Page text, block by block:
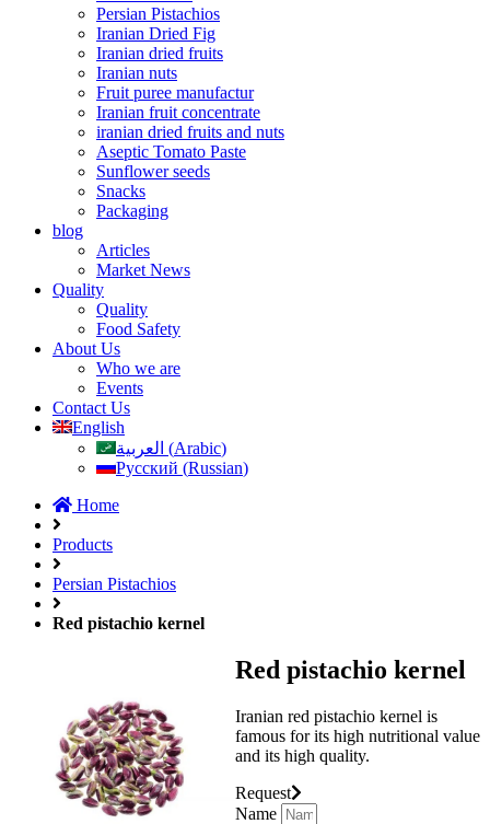
Persian Pistachios
Iranian Dried Fig
Iranian dried fruits
Iranian nuts
Fruit puree manufactur
Iranian fruit concentrate
iranian dried fruits and nuts
Aseptic Tomato Paste
Sunflower seeds
Snacks
Packaging
blog
Articles
Market News
Quality
Quality
Food Safety
About Us
Who we are
Events
Contact Us
English
العربية (Arabic)
Русский (Russian)
Home
Products
Persian Pistachios
Red pistachio kernel
Red pistachio kernel
Iranian red pistachio kernel is
famous for its high nutritional value
and its high quality.
Request
Name